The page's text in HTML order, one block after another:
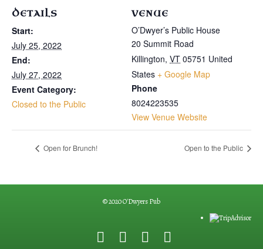
DETAILS
Start:
July 25, 2022
End:
July 27, 2022
Event Category:
Closed to the Public
VENUE
O’Dwyer’s Public House
20 Summit Road
Killington, VT 05751 United
States + Google Map
Phone
8024223535
View Venue Website
Open for Brunch! Open to the Public
© 2020 O'Dwyers Pub
F
G
Y
E